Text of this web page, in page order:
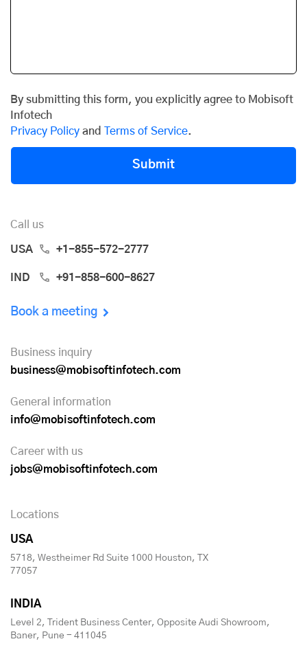
By submitting this form, you explicitly agree to Mobisoft
Infotech
Privacy Policy and Terms of Service.
Submit
Call us
USA +1-855-572-2777
IND +91-858-600-8627
Book a meeting
Business inquiry
business@mobisoftinfotech.com
General information
info@mobisoftinfotech.com
Career with us
jobs@mobisoftinfotech.com
Locations
USA
5718, Westheimer Rd Suite 1000 Houston, TX
77057
INDIA
Level 2, Trident Business Center, Opposite Audi Showroom,
Baner, Pune - 411045